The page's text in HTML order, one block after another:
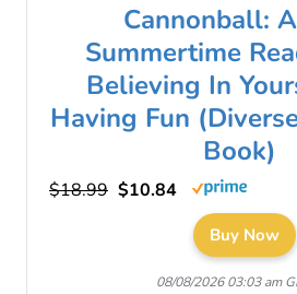
Cannonball:
Summertime
Believing In
Having Fun
Book)
$18.99 $10.84
Buy Now
08/08/2026 03:03 am